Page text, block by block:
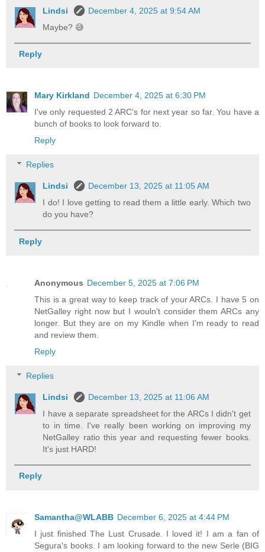
Lindsi
December 4, 2025 at 9:54 AM
Maybe? 😅
Reply
Mary Kirkland December 4, 2025 at 6:30 PM
I've only requested 2 ARC's for next year so far. You have a
bunch of books to look forward to.
Reply
Replies
Lindsi
December 13, 2025 at 11:05 AM
I do! I love getting to read them a little early. Which two
do you have?
Reply
Anonymous December 5, 2025 at 7:06 PM
This is a great way to keep track of your ARCs. I have 5 on
NetGalley right now but I wouln't consider them ARCs any
longer. But they are on my Kindle when I'm ready to read
and review them.
Reply
Replies
Lindsi
December 13, 2025 at 11:06 AM
I have a separate spreadsheet for the ARCs I didn't get
to in time. I've really been working on improving my
NetGalley ratio this year and requesting fewer books.
It's just HARD!
Reply
Samantha@WLABB December 6, 2025 at 4:44 PM
I just finished The Lust Crusade. I loved it! I am a fan of
Segura's books. I am looking forward to the new Serle (BIG